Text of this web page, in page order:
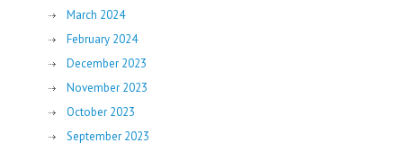
March 2024
February 2024
December 2023
November 2023
October 2023
September 2023